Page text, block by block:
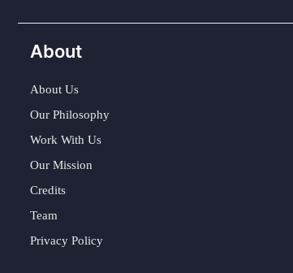
About
About Us
Our Philosophy
Work With Us
Our Mission
Credits
Team
Privacy Policy